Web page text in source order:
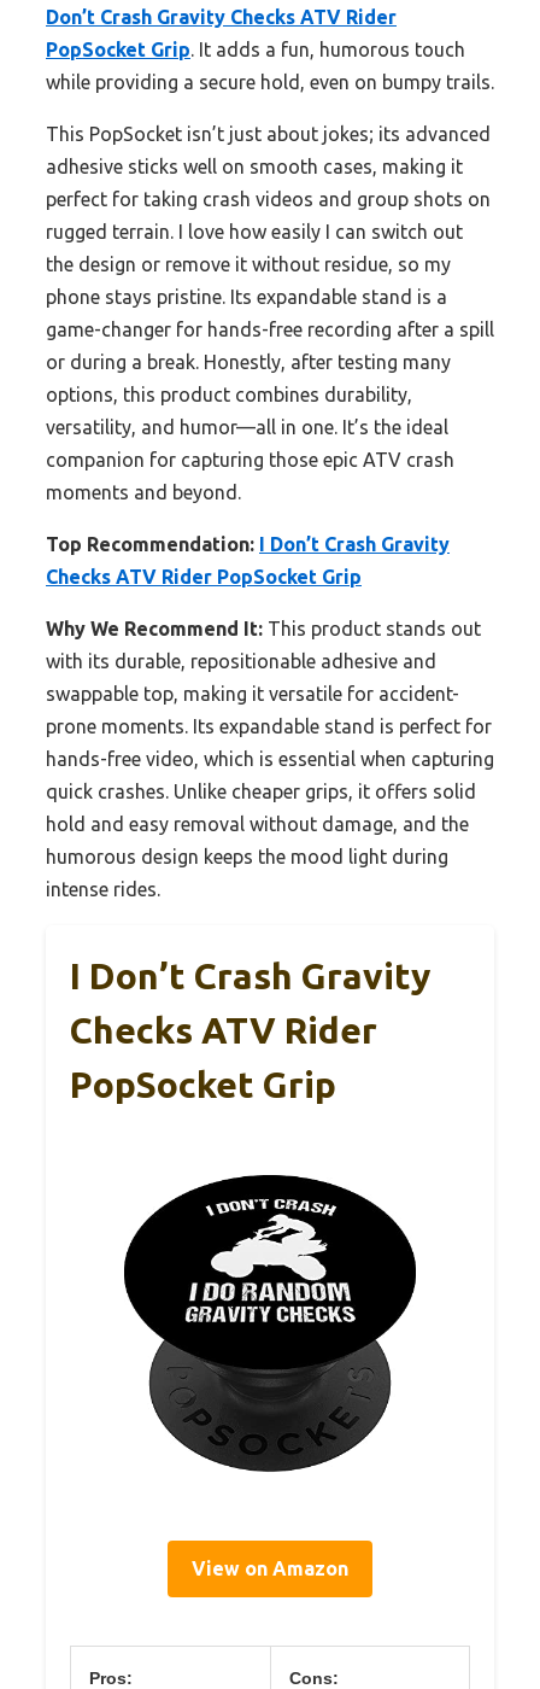
Don’t Crash Gravity Checks ATV Rider
PopSocket Grip. It adds a fun, humorous touch
while providing a secure hold, even on bumpy trails.
This PopSocket isn’t just about jokes; its advanced
adhesive sticks well on smooth cases, making it
perfect for taking crash videos and group shots on
rugged terrain. I love how easily I can switch out
the design or remove it without residue, so my
phone stays pristine. Its expandable stand is a
game-changer for hands-free recording after a spill
or during a break. Honestly, after testing many
options, this product combines durability,
versatility, and humor—all in one. It’s the ideal
companion for capturing those epic ATV crash
moments and beyond.
Top Recommendation: I Don’t Crash Gravity
Checks ATV Rider PopSocket Grip
Why We Recommend It: This product stands out
with its durable, repositionable adhesive and
swappable top, making it versatile for accident-
prone moments. Its expandable stand is perfect for
hands-free video, which is essential when capturing
quick crashes. Unlike cheaper grips, it offers solid
hold and easy removal without damage, and the
humorous design keeps the mood light during
intense rides.
I Don’t Crash Gravity
Checks ATV Rider
PopSocket Grip
View on Amazon
Pros: Cons: